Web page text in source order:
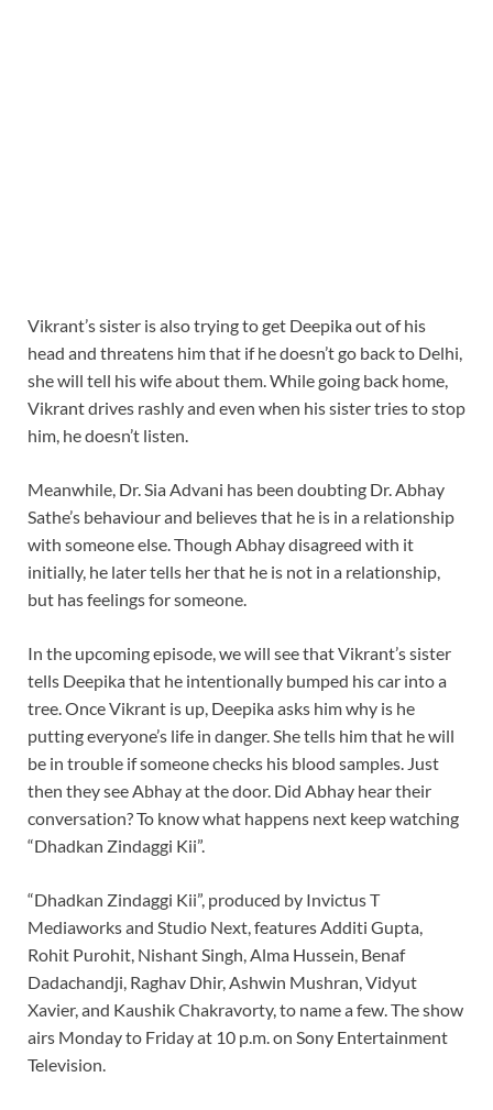
Vikrant’s sister is also trying to get Deepika out of his
head and threatens him that if he doesn’t go back to Delhi,
she will tell his wife about them. While going back home,
Vikrant drives rashly and even when his sister tries to stop
him, he doesn’t listen.
Meanwhile, Dr. Sia Advani has been doubting Dr. Abhay
Sathe’s behaviour and believes that he is in a relationship
with someone else. Though Abhay disagreed with it
initially, he later tells her that he is not in a relationship,
but has feelings for someone.
In the upcoming episode, we will see that Vikrant’s sister
tells Deepika that he intentionally bumped his car into a
tree. Once Vikrant is up, Deepika asks him why is he
putting everyone’s life in danger. She tells him that he will
be in trouble if someone checks his blood samples. Just
then they see Abhay at the door. Did Abhay hear their
conversation? To know what happens next keep watching
“Dhadkan Zindaggi Kii”.
“Dhadkan Zindaggi Kii”, produced by Invictus T
Mediaworks and Studio Next, features Additi Gupta,
Rohit Purohit, Nishant Singh, Alma Hussein, Benaf
Dadachandji, Raghav Dhir, Ashwin Mushran, Vidyut
Xavier, and Kaushik Chakravorty, to name a few. The show
airs Monday to Friday at 10 p.m. on Sony Entertainment
Television.